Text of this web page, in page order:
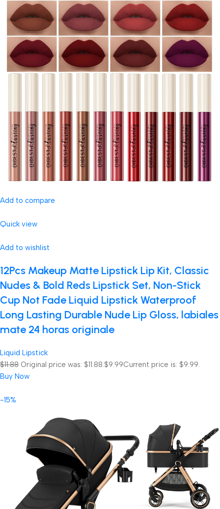
Add to compare
Quick view
Add to wishlist
12Pcs Makeup Matte Lipstick Lip Kit, Classic
Nudes & Bold Reds Lipstick Set, Non-Stick
Cup Not Fade Liquid Lipstick Waterproof
Long Lasting Durable Nude Lip Gloss, labiales
mate 24 horas originale
Liquid Lipstick
$11.88 Original price was: $11.88.$9.99Current price is: $9.99.
Buy Now
-15%